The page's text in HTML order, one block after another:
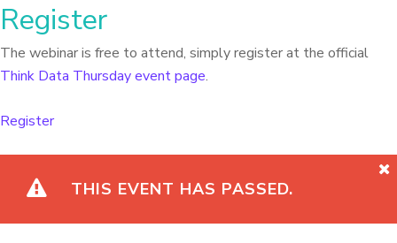
Register
The webinar is free to attend, simply register at the official
Think Data Thursday event page.
Register
THIS EVENT HAS PASSED.